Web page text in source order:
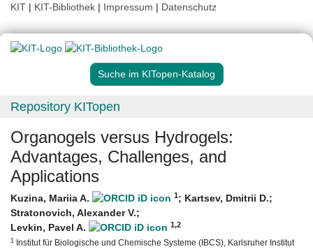
KIT | KIT-Bibliothek | Impressum | Datenschutz
Suche im KITopen-Katalog
Repository KITopen
Organogels versus Hydrogels:
Advantages, Challenges, and
Applications
Kuzina, Mariia A. 1; Kartsev, Dmitrii D.;
Stratonovich, Alexander V.;
Levkin, Pavel A.
1,2
1 Institut für Biologische und Chemische Systeme (IBCS), Karlsruher Institut